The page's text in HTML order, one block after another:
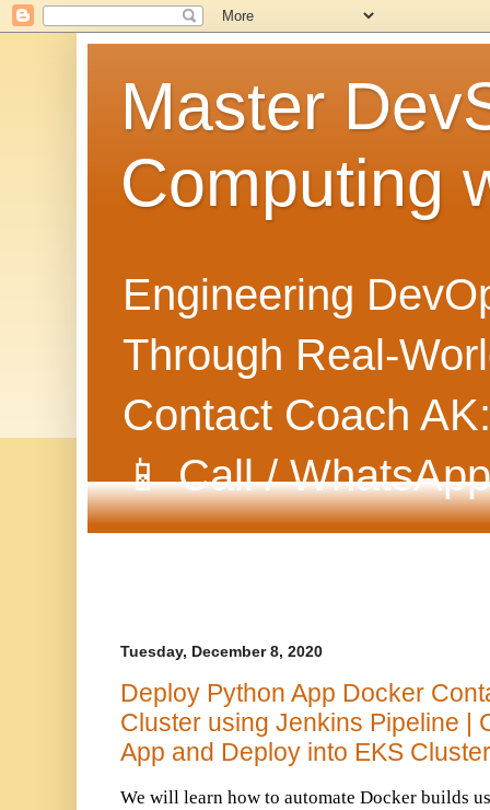
Master
Computing
Engineering
Through Real-
Contact Coach
📱 Call /
Tuesday, December 8, 2020
Deploy Python App Docker
Cluster using Jenkins Pipeline |
App and Deploy into EKS Cluster
We will learn how to automate Docker builds